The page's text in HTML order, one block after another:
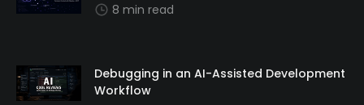
8 min read
Debugging in an AI-Assisted Development
Workflow